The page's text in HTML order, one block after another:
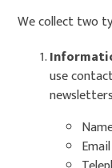
We collect two
use